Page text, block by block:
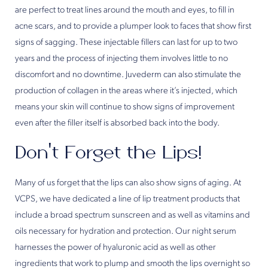
are perfect to treat lines around the mouth and eyes, to fill in
acne scars, and to provide a plumper look to faces that show first
signs of sagging. These injectable fillers can last for up to two
years and the process of injecting them involves little to no
discomfort and no downtime. Juvederm can also stimulate the
production of collagen in the areas where it’s injected, which
means your skin will continue to show signs of improvement
even after the filler itself is absorbed back into the body.
Don’t Forget the Lips!
Many of us forget that the lips can also show signs of aging. At
VCPS, we have dedicated a line of lip treatment products that
include a broad spectrum sunscreen and as well as vitamins and
oils necessary for hydration and protection. Our night serum
harnesses the power of hyaluronic acid as well as other
ingredients that work to plump and smooth the lips overnight so